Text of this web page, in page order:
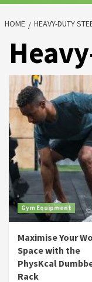
HOME HEAVY-DUTY
Gym Equipment
Maximise Your
Space with the
PhysKcal
Rack